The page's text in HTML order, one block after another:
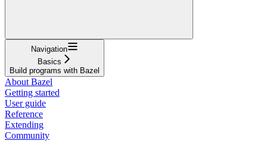
Navigation
Basics
Build programs with Bazel
About Bazel
Getting started
User guide
Reference
Extending
Community